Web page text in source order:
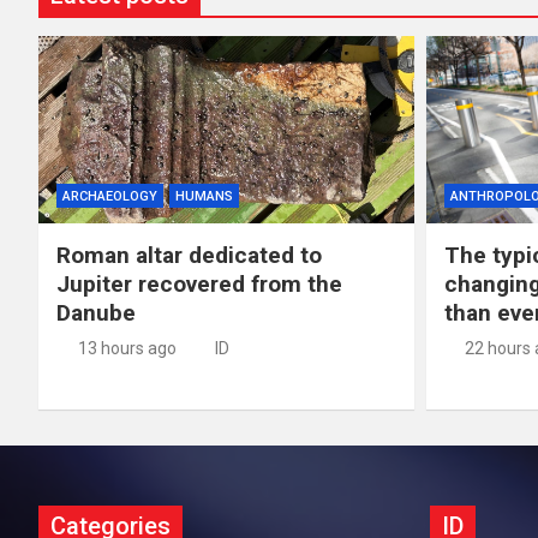
ARCHAEOLOGY HUMANS
Roman altar dedicated to
Jupiter recovered from the
Danube
13 hours ago ID
The
than
22 hours
Categories ID